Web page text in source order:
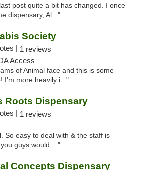
post quite a bit has changed. I once
dispensary, Al..."
Society
| 1 reviews
Access
of Animal face and this is some
I'm more heavily i..."
Roots Dispensary
| 1 reviews
So easy to deal with & the staff is
guys would ..."
Concepts Dispensary